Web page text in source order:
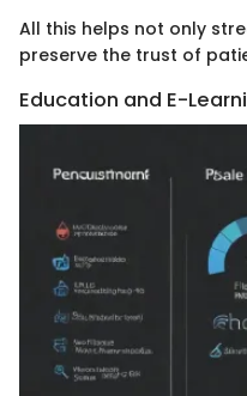
All this helps not only
preserve the trust of
Education and E-